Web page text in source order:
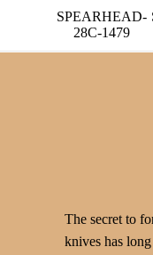
SPEARHEAD-
28C-1479
The secret to
knives has